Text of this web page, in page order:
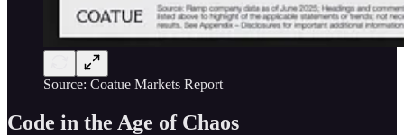
Source: Coatue Markets Report
Code in the Age of Chaos